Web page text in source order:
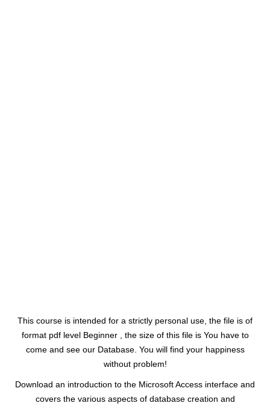
This course is intended for a strictly personal use, the file is of
format pdf level Beginner , the size of this file is You have to
come and see our Database. You will find your happiness
without problem!
Download an introduction to the Microsoft Access interface and
covers the various aspects of database creation and